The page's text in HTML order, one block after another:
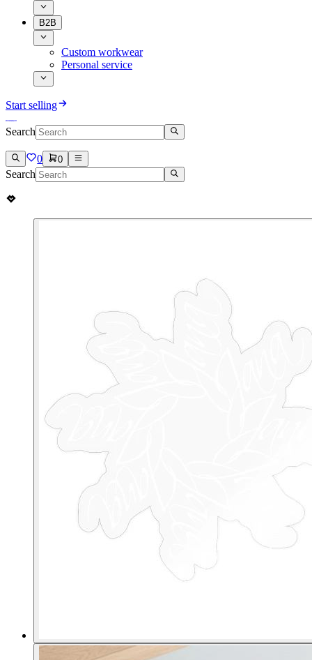
B2B
Custom workwear
Personal service
Start selling
Search
0 0
Search